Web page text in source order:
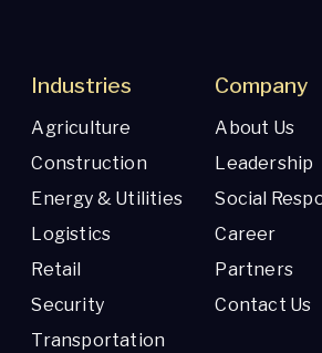
Industries
Agriculture
Construction
Energy & Utilities
Logistics
Retail
Security
Transportation
Company
About Us
Leadership
Social
Career
Partners
Contact Us